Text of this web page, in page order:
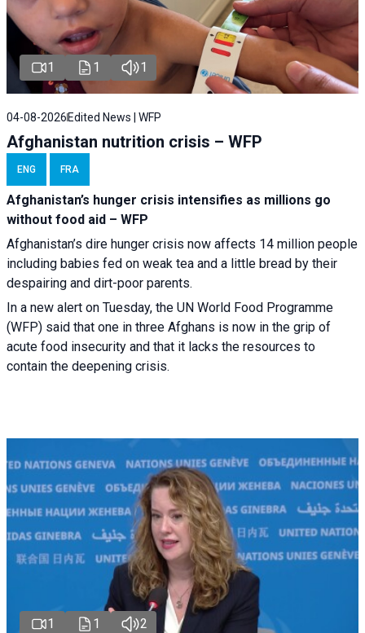
1 1 1
04-08-2026 Edited News | WFP
Afghanistan nutrition crisis – WFP
ENG FRA
Afghanistan’s hunger crisis intensifies as millions go
without food aid – WFP
Afghanistan’s dire hunger crisis now affects 14 million people
including babies fed on weak tea and a little bread by their
despairing and dirt-poor parents.
In a new alert on Tuesday, the UN World Food Programme
(WFP) said that one in three Afghans is now in the grip of
acute food insecurity and that it lacks the resources to
contain the deepening crisis.
1 1 2